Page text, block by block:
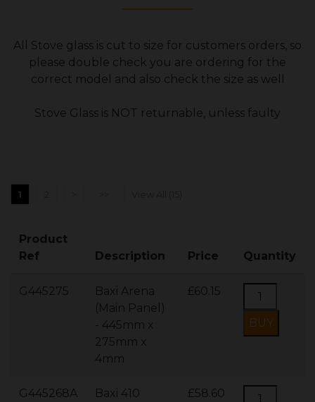
All Stove glass is cut to size for customers orders, so
please double check you are ordering for the
correct model and also check the size as well
Stove Glass is NOT returnable, unless faulty
1
Product
Ref
Description Price Quantity
G445275
Baxi Arena
(Main Panel)
- 445mm x
275mm x
4mm
£60.15
G445268A
Baxi 410
£58.60